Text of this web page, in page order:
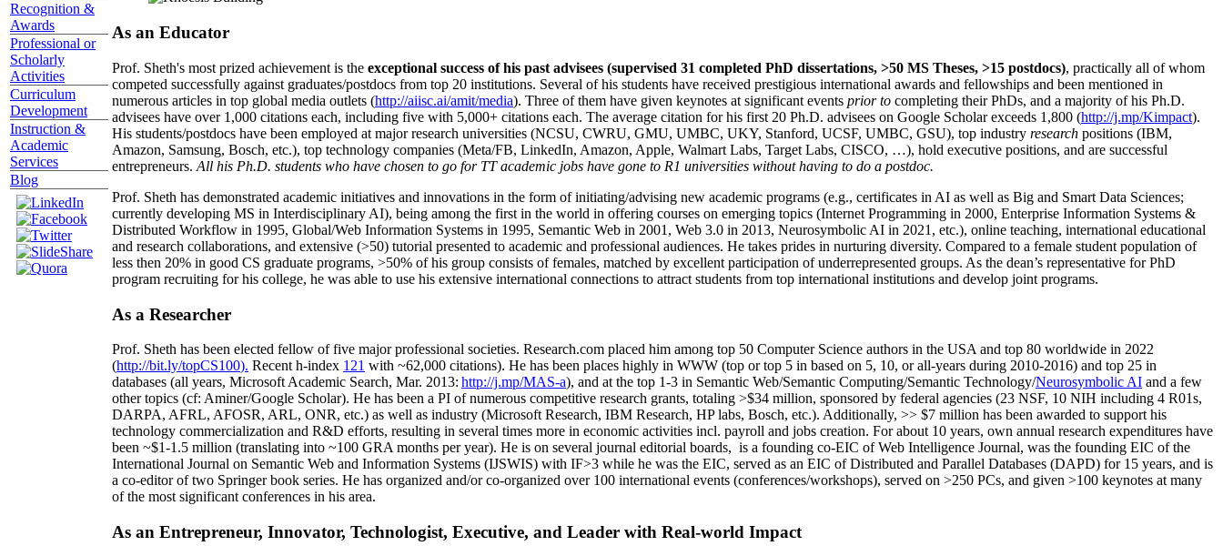
Recognition &
Awards
Professional or
Scholarly
Activities
Curriculum
Development
Instruction &
Academic
Services
Blog
As an Educator
Prof. Sheth's most prized achievement is the exceptional success of his past advisees (supervised 31 completed PhD dissertations, >50 MS Theses, >15 postdocs), practically all of whom
competed successfully against graduates/postdocs from top 20 institutions. Several of his students have received prestigious international awards and fellowships and been mentioned in
numerous articles in top global media outlets (http://aiisc.ai/amit/media). Three of them have given keynotes at significant events prior to completing their PhDs, and a majority of his Ph.D.
advisees have over 1,000 citations each, including five with 5,000+ citations each. The average citation for his first 20 Ph.D. advisees on Google Scholar exceeds 1,800 (http://j.mp/Kimpact).
His students/postdocs have been employed at major research universities (NCSU, CWRU, GMU, UMBC, UKY, Stanford, UCSF, UMBC, GSU), top industry research positions (IBM,
Amazon, Samsung, Bosch, etc.), top technology companies (Meta/FB, LinkedIn, Amazon, Apple, Walmart Labs, Target Labs, CISCO, …), hold executive positions, and are successful
entrepreneurs. All his Ph.D. students who have chosen to go for TT academic jobs have gone to R1 universities without having to do a postdoc.
Prof. Sheth has demonstrated academic initiatives and innovations in the form of initiating/advising new academic programs (e.g., certificates in AI as well as Big and Smart Data Sciences;
currently developing MS in Interdisciplinary AI), being among the first in the world in offering courses on emerging topics (Internet Programming in 2000, Enterprise Information Systems &
Distributed Workflow in 1995, Global/Web Information Systems in 1995, Semantic Web in 2001, Web 3.0 in 2013, Neurosymbolic AI in 2021, etc.), online teaching, international educational
and research collaborations, and extensive (>50) tutorial presented to academic and professional audiences. He takes prides in nurturing diversity. Compared to a female student population of
less then 20% in good CS graduate programs, >50% of his group consists of females, matched by excellent participation of underrepresented groups. As the dean’s representative for PhD
program recruiting for his college, he was able to use his extensive international connections to attract students from top international institutions and develop joint programs.
As a Researcher
Prof. Sheth has been elected fellow offive major professional societies. Research.com placed him among top 50 Computer Science authors in the USA and top 80 worldwide in 2022
(http://bit.ly/topCS100). Recent h-index 121 with ~62,000 citations). He has been places highly in WWW (top or top 5 in based on 5, 10, or all-years during 2010-2016) and top 25 in
databases (all years, Microsoft Academic Search, Mar. 2013: http://j.mp/MAS-a), and at the top 1-3 in Semantic Web/Semantic Computing/Semantic Technology/Neurosymbolic AI and a few
other topics (cf: Aminer/Google Scholar). He has been a PI ofnumerous competitive research grants, totaling >$34 million, sponsored by federal agencies (23 NSF, 10 NIH including 4 R01s,
DARPA, AFRL, AFOSR, ARL, ONR, etc.) as well as industry (Microsoft Research, IBM Research, HP labs, Bosch, etc.). Additionally, >> $7 million has been awarded to support his
technology commercialization and R&D efforts, resulting in several times more in economic activities incl. payroll and jobs creation. For about 10 years, own annual research expenditures have
been ~$1-1.5 million (translating into ~100 GRA months per year). He is on several journal editorial boards, is a founding co-EIC of Web Intelligence Journal, was the founding EIC of the
International Journal on Semantic Web and Information Systems (IJSWIS) with IF>3 while he was the EIC, served as an EIC ofDistributed and Parallel Databases (DAPD) for 15 years, and is
a co-editor of two Springer book series. He has organized and/or co-organized over 100 international events (conferences/workshops), served on >250 PCs, and given >100 keynotes at many
of the most significant conferences in his area.
As an Entrepreneur, Innovator, Technologist, Executive, and Leader with Real-world Impact